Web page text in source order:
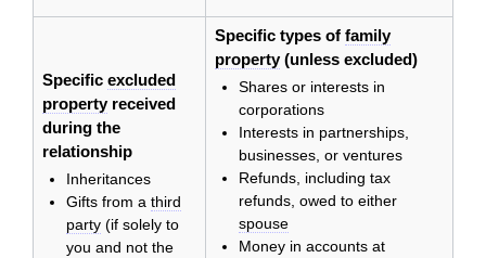
Specific excluded
propertyreceived
during the
relationship
Inheritances
Gifts from a third
party(if solely to
you and not the
Specific types of family
property(unless excluded)
Shares or interests in
corporations
Interests in partnerships,
businesses, or ventures
Refunds, including tax
refunds, owed to either
spouse
Money in accounts at